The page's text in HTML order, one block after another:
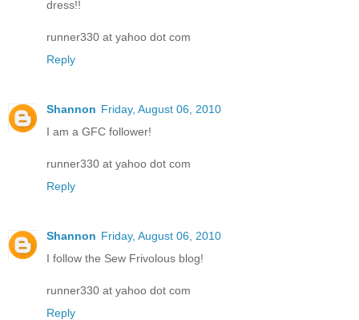
dress!!
runner330 at yahoo dot com
Reply
Shannon Friday, August 06, 2010
I am a GFC follower!
runner330 at yahoo dot com
Reply
Shannon Friday, August 06, 2010
I follow the Sew Frivolous blog!
runner330 at yahoo dot com
Reply